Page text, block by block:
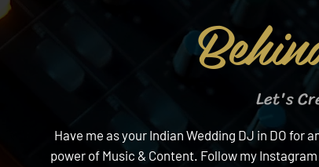
Let's
Have me as your Indian Wedding DJ in DO
power of Music & Content. Follow my